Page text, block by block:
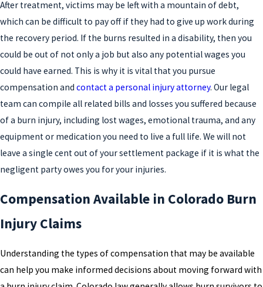
After treatment, victims may be left with a mountain of debt,
which can be difficult to pay off if they had to give up work during
the recovery period. If the burns resulted in a disability, then you
could be out of not only a job but also any potential wages you
could have earned. This is why it is vital that you pursue
compensation and contact a personal injury attorney. Our legal
team can compile all related bills and losses you suffered because
of a burn injury, including lost wages, emotional trauma, and any
equipment or medication you need to live a full life. We will not
leave a single cent out of your settlement package if it is what the
negligent party owes you for your injuries.
Compensation Available in Colorado Burn
Injury Claims
Understanding the types of compensation that may be available
can help you make informed decisions about moving forward with